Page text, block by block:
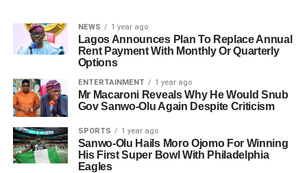
NEWS 1 year ago
Lagos Announces Plan To Replace Annual
Rent Payment With Monthly Or Quarterly
Options
ENTERTAINMENT 1 year ago
Mr Macaroni Reveals Why He Would Snub
Gov Sanwo-Olu Again Despite Criticism
SPORTS 1 year ago
Sanwo-Olu Hails Moro Ojomo For Winning
His First Super Bowl With Philadelphia
Eagles